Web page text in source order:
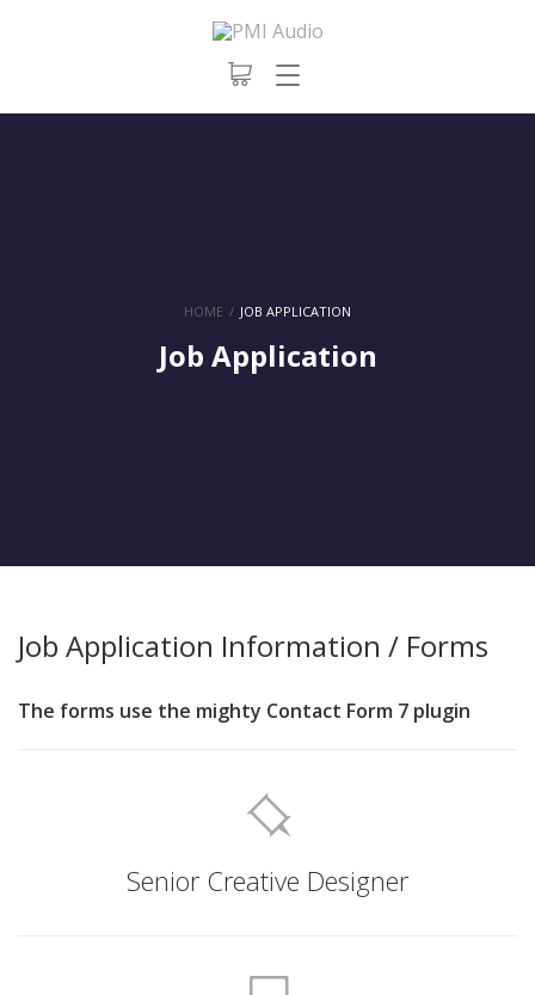
HOME / JOB APPLICATION
Job Application
Job Application Information / Forms
The forms use the mighty Contact Form 7 plugin
Senior Creative Designer